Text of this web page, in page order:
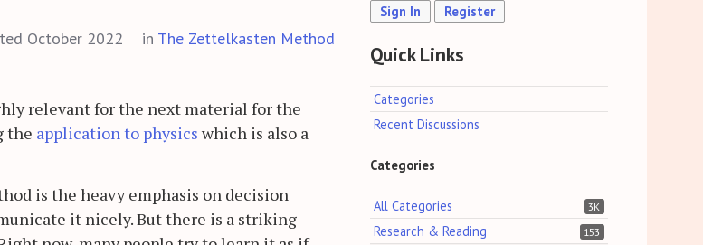
October 2022 in The Zettelkasten Method
relevant for the next material for the
the application to physics which is also a
is the heavy emphasis on decision
it nicely. But there is a striking
Sign In
Register
Quick Links
Categories
Recent Discussions
Categories
3K
All Categories
153
Research & Reading